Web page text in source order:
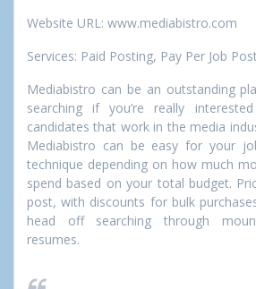
Website URL: www.mediabistro.com
Services: Paid Posting, Pay Per Job Post
Mediabistro can be an outstanding
searching if you’re really
candidates that work in the media
Mediabistro can be easy for your
technique depending on how much
spend based on your total budget.
post, with discounts for bulk
head off searching through
resumes.